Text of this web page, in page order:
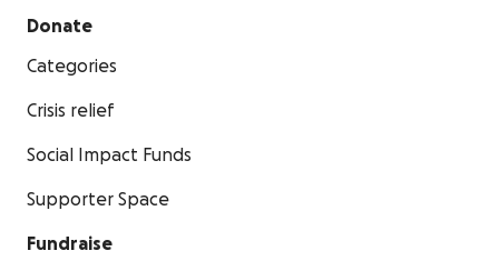
Donate
Categories
Crisis relief
Social Impact Funds
Supporter Space
Fundraise